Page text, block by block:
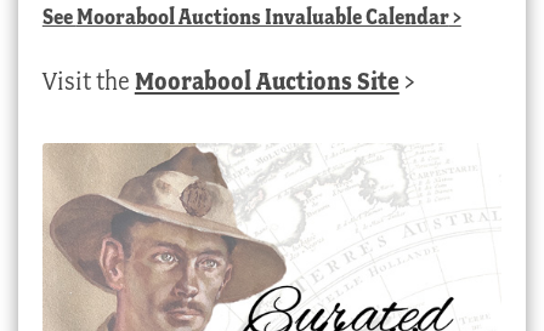
SeeMoorabool Auctions Invaluable Calendar>
Visit the Moorabool Auctions Site >